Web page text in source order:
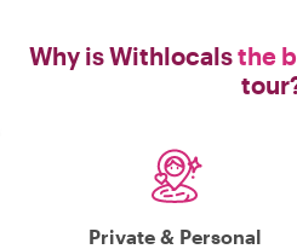
Why is Withlocalsthe
Private & Personal